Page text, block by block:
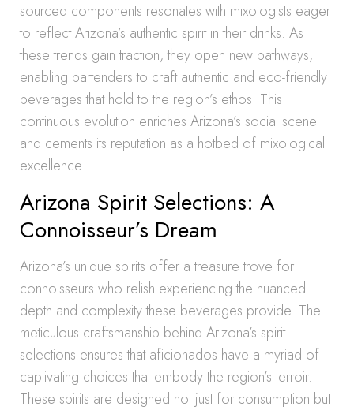
sourced components resonates with mixologists eager
to reflect Arizona’s authentic spirit in their drinks. As
these trends gain traction, they open new pathways,
enabling bartenders to craft authentic and eco-friendly
beverages that hold to the region’s ethos. This
continuous evolution enriches Arizona’s social scene
and cements its reputation as a hotbed of mixological
excellence.
Arizona Spirit Selections: A
Connoisseur’s Dream
Arizona’s unique spirits offer a treasure trove for
connoisseurs who relish experiencing the nuanced
depth and complexity these beverages provide. The
meticulous craftsmanship behind Arizona’s spirit
selections ensures that aficionados have a myriad of
captivating choices that embody the region’s terroir.
These spirits are designed not just for consumption but